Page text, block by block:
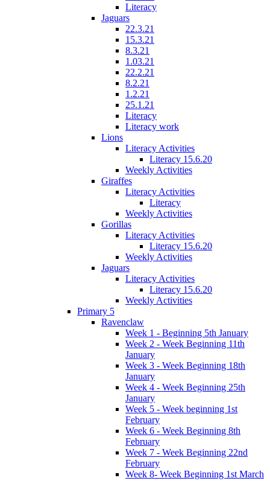
Literacy
Jaguars
22.3.21
15.3.21
8.3.21
1.03.21
22.2.21
8.2.21
1.2.21
25.1.21
Literacy
Literacy work
Lions
Literacy Activities
Literacy 15.6.20
Weekly Activities
Giraffes
Literacy Activities
Literacy
Weekly Activities
Gorillas
Literacy Activities
Literacy 15.6.20
Weekly Activities
Jaguars
Literacy Activities
Literacy 15.6.20
Weekly Activities
Primary 5
Ravenclaw
Week 1 - Beginning 5th January
Week 2 - Week Beginning 11th
January
Week 3 - Week Beginning 18th
January
Week 4 - Week Beginning 25th
January
Week 5 - Week beginning 1st
February
Week 6 - Week Beginning 8th
February
Week 7 - Week Beginning 22nd
February
Week 8- Week Beginning 1st March